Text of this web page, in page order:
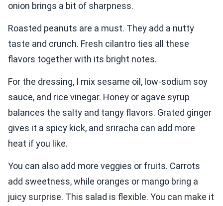
onion brings a bit of sharpness.
Roasted peanuts are a must. They add a nutty
taste and crunch. Fresh cilantro ties all these
flavors together with its bright notes.
For the dressing, I mix sesame oil, low-sodium soy
sauce, and rice vinegar. Honey or agave syrup
balances the salty and tangy flavors. Grated ginger
gives it a spicy kick, and sriracha can add more
heat if you like.
You can also add more veggies or fruits. Carrots
add sweetness, while oranges or mango bring a
juicy surprise. This salad is flexible. You can make it